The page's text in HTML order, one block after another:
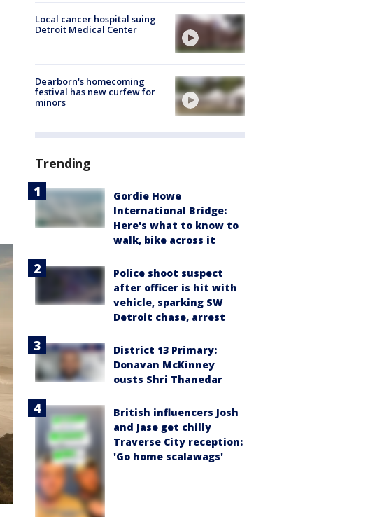
Local cancer hospital suing
Detroit Medical Center
Dearborn's homecoming
festival has new curfew for
minors
Trending
Gordie Howe
International Bridge:
Here's what to know to
walk, bike across it
Police shoot suspect
after officer is hit with
vehicle, sparking SW
Detroit chase, arrest
District 13 Primary:
Donavan McKinney
ousts Shri Thanedar
British influencers Josh
and Jase get chilly
Traverse City reception:
'Go home scalawags'